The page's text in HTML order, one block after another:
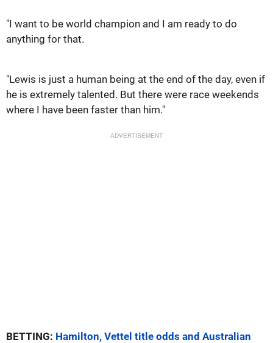
"I want to be world champion and I am ready to do
anything for that.
"Lewis is just a human being at the end of the day, even if
he is extremely talented. But there were race weekends
where I have been faster than him."
ADVERTISEMENT
BETTING: Hamilton, Vettel title odds and Australian